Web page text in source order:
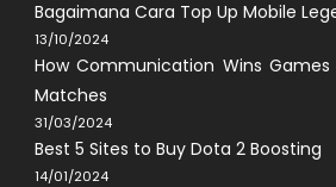
Bagaimana Cara Top Up Mobile
13/10/2024
How Communication Wins
Matches
31/03/2024
Best 5 Sites to Buy Dota 2 Boosting
14/01/2024